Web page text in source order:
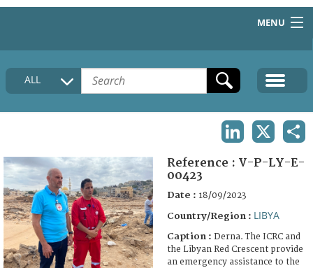
MENU
HOME
COLLECTIONS DESCRIPTION
FAQ
ALL
Reference : V-P-LY-E-
00423
Date : 18/09/2023
Country/Region : LIBYA
Caption : Derna. The ICRC and
the Libyan Red Crescent provide
an emergency assistance to the